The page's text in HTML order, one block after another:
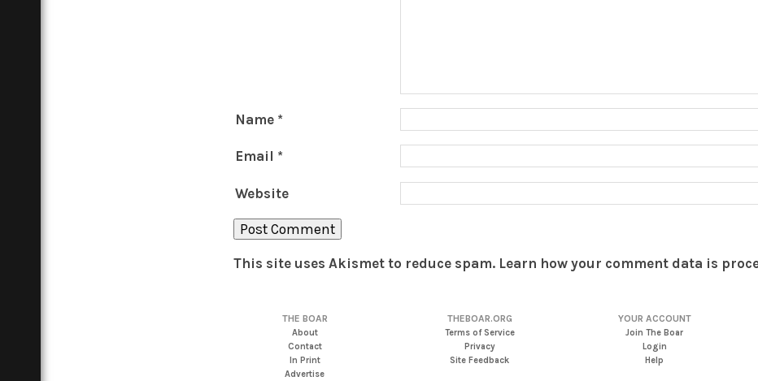
Name *
Email *
Website
This site uses Akismet to reduce spam. Learn how your comment data is
THE BOAR
About
Contact
In Print
Advertise
THEBOAR.ORG
Terms of Service
Privacy
Site Feedback
YOUR ACCOUNT
Join The Boar
Login
Help